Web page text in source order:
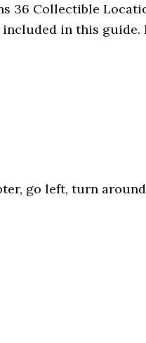
36 Collectible
in this guide.
go left, turn